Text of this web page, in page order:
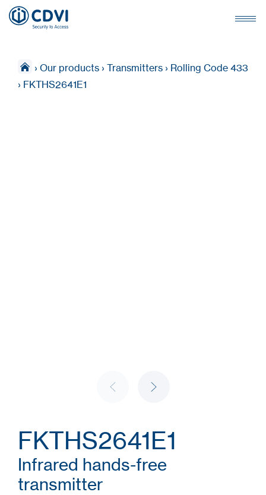
› Our products › Transmitters › Rolling Code 433
› FKTHS2641E1
FKTHS2641E1
Infrared hands-free
transmitter